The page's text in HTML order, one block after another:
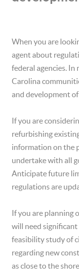
When you are
agent about
federal agencies.
Carolina
and development
If you are
refurbishing
information on the
undertake with all
Anticipate future
regulations are
If you are planning
will need significant
feasibility study of
regarding new
as close to the